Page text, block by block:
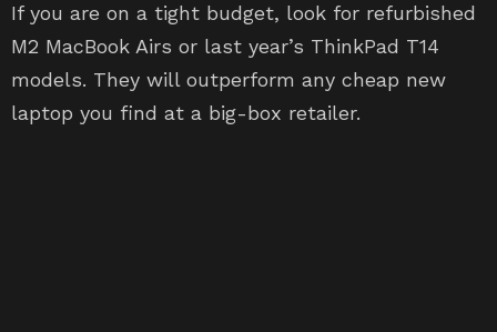
If you are on a tight budget, look for refurbished
M2 MacBook Airs or last year’s ThinkPad T14
models. They will outperform any cheap new
laptop you find at a big-box retailer.